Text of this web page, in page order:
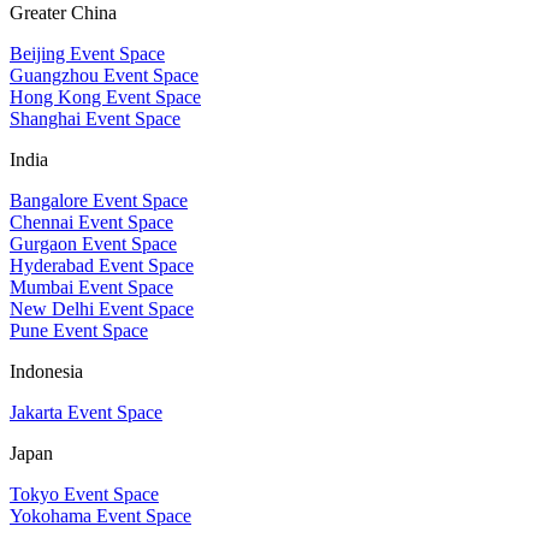
Greater China
Beijing Event Space
Guangzhou Event Space
Hong Kong Event Space
Shanghai Event Space
India
Bangalore Event Space
Chennai Event Space
Gurgaon Event Space
Hyderabad Event Space
Mumbai Event Space
New Delhi Event Space
Pune Event Space
Indonesia
Jakarta Event Space
Japan
Tokyo Event Space
Yokohama Event Space